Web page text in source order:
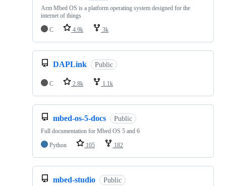
Arm Mbed OS is a platform operating system designed for the
internet of things
C
4.9k 3k
DAPLink Public
C 2.8k 1.1k
mbed-os-5-docs Public
Full documentation for Mbed OS 5 and 6
Python
105 182
mbed-studio Public